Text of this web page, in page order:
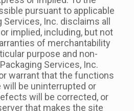
pursuant to applicable
Services, Inc. disclaims all
implied, including, but not
of merchantability
purpose and non-
Services, Inc.
warrant that the functions
be uninterrupted or
will be corrected, or
that makes the site